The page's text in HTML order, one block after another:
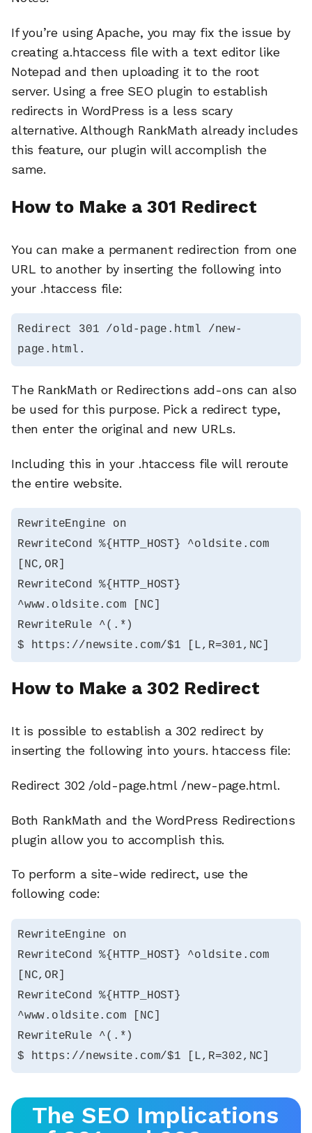
If you’re using Apache, you may fix the issue by
creating a.htaccess file with a text editor like
Notepad and then uploading it to the root
server. Using a free SEO plugin to establish
redirects in WordPress is a less scary
alternative. Although RankMath already includes
this feature, our plugin will accomplish the
same.
How to Make a 301 Redirect
You can make a permanent redirection from one
URL to another by inserting the following into
your .htaccess file:
Redirect 301 /old-page.html /new-
page.html.
The RankMath or Redirections add-ons can also
be used for this purpose. Pick a redirect type,
then enter the original and new URLs.
Including this in your .htaccess file will reroute
the entire website.
RewriteEngine on
RewriteCond %{HTTP_HOST} ^oldsite.com
[NC,OR]
RewriteCond %{HTTP_HOST}
^www.oldsite.com [NC]
RewriteRule ^(.*)
$ https://newsite.com/$1 [L,R=301,NC]
How to Make a 302 Redirect
It is possible to establish a 302 redirect by
inserting the following into yours. htaccess file:
Redirect 302 /old-page.html /new-page.html.
Both RankMath and the WordPress Redirections
plugin allow you to accomplish this.
To perform a site-wide redirect, use the
following code:
RewriteEngine on
RewriteCond %{HTTP_HOST} ^oldsite.com
[NC,OR]
RewriteCond %{HTTP_HOST}
^www.oldsite.com [NC]
RewriteRule ^(.*)
$ https://newsite.com/$1 [L,R=302,NC]
The SEO Implications